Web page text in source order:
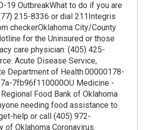
19 OutbreakWhat to do if you are
215-8336 or dial 211Integris
checkerOklahoma City/County
for the Uninsured or those
care physician: (405) 425-
Acute Disease Service,
Department of Health.00000178-
7fb96f110000OU Medicine -
Food Bank of Oklahoma
needing food assistance to
help or call (405) 972-
of Oklahoma Coronavirus